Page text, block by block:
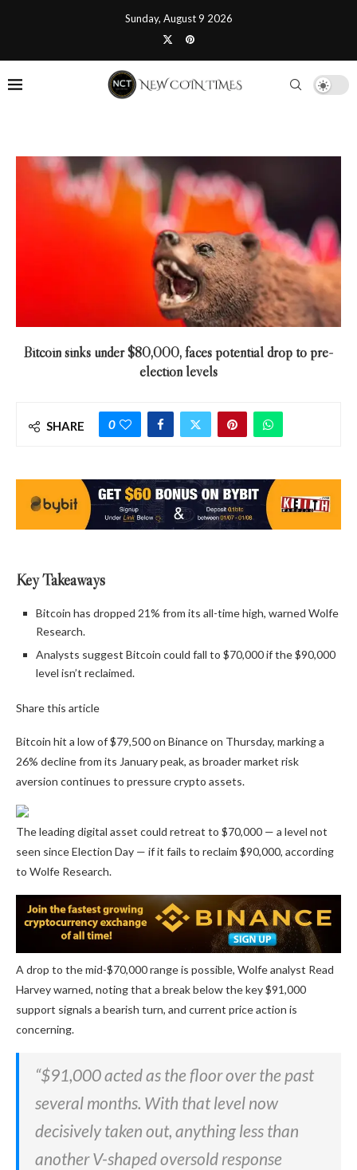
Sunday, August 9 2026
Bitcoin sinks under $80,000, faces potential drop to pre-
election levels
SHARE 0
Key Takeaways
Bitcoin has dropped 21% from its all-time high, warned Wolfe
Research.
Analysts suggest Bitcoin could fall to $70,000 if the $90,000
level isn’t reclaimed.
Share this article
Bitcoin hit a low of $79,500 on Binance on Thursday, marking a
26% decline from its January peak, as broader market risk
aversion continues to pressure crypto assets.
The leading digital asset could retreat to $70,000 — a level not
seen since Election Day — if it fails to reclaim $90,000, according
to Wolfe Research.
A drop to the mid-$70,000 range is possible, Wolfe analyst Read
Harvey warned, noting that a break below the key $91,000
support signals a bearish turn, and current price action is
concerning.
“$91,000 acted as the floor over the past
several months. With that level now
decisively taken out, anything less than
another V-shaped oversold response